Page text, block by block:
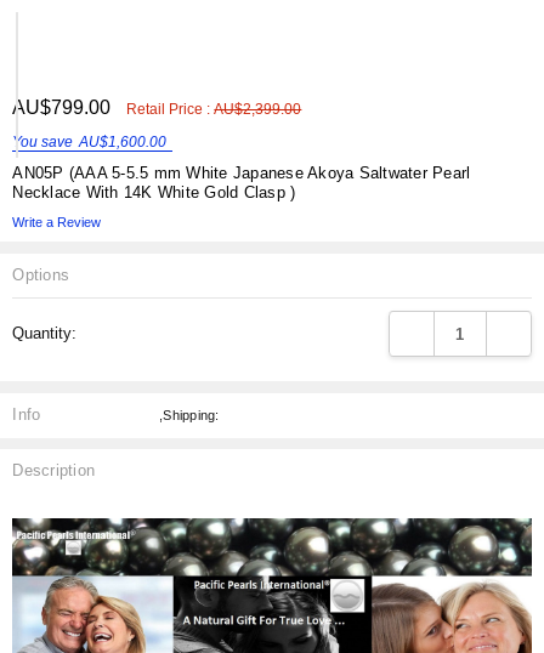
AU$799.00 Retail Price :AU$2,399.00
You save AU$1,600.00
AN05P (AAA 5-5.5 mm White Japanese Akoya Saltwater Pearl
Necklace With 14K White Gold Clasp )
Write a Review
Options
Stock:
Quantity: DECREASE
Info ,Shipping:
Description